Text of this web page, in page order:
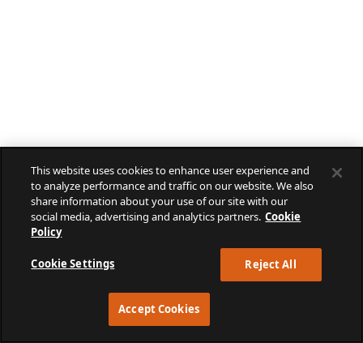
This website uses cookies to enhance user experience and
to analyze performance and traffic on our website. We also
share information about your use of our site with our
social media, advertising and analytics partners. Cookie
Policy
Cookie Settings Reject All
Accept Cookies